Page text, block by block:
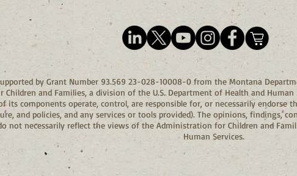
by Grant Number 93.569 23-028-10008-0 from the Montana
and Families, a division of the U.S. Department of Health and
its components operate, control, are responsible for, or necessarily
and policies, and any services or tools provided). The opinions, findings,
not necessarily reflect the views of the Administration for Children and
Human Services.